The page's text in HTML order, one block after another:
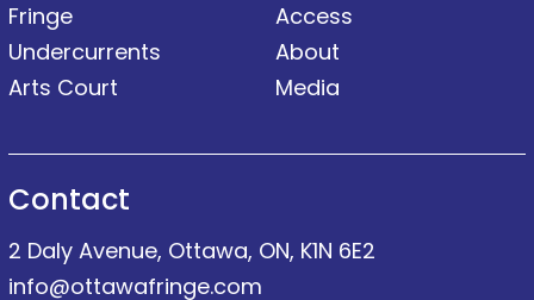
Fringe
Undercurrents
Arts Court
Access
About
Media
Contact
2 Daly Avenue, Ottawa, ON, K1N 6E2
info@ottawafringe.com